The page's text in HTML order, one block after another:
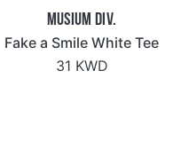
Musium Div.
Fake a Smile White Tee
31 KWD